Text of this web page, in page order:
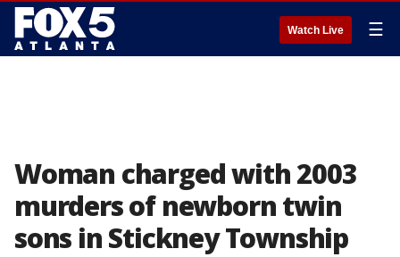
Watch Live ☰
Woman charged with 2003
murders of newborn twin
sons in Stickney Township